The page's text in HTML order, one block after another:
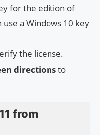
for the edition of
use a Windows 10 key
the license.
directionsto
from